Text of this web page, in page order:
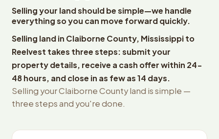
Selling your land should be simple—we handle
everything so you can move forward quickly.
Selling land in Claiborne County, Mississippi to
Reelvest takes three steps: submit your
property details, receive a cash offer within 24-
48 hours, and close in as few as 14 days.
Selling your Claiborne County land is simple —
three steps and you're done.